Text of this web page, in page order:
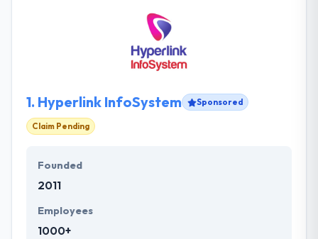
1. Hyperlink InfoSystem Sponsored
Claim Pending
Founded
2011
Employees
1000+